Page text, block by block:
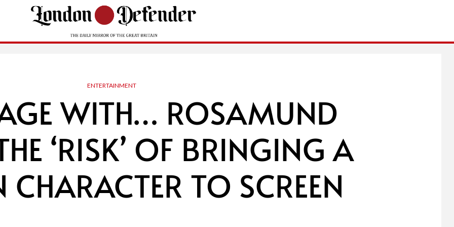
ENTERTAINMENT
WITH… ROSAMUND
‘RISK’ OF BRINGING A
CHARACTER TO SCREEN